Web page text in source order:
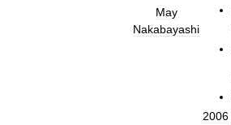
May
Nakabayashi
2006